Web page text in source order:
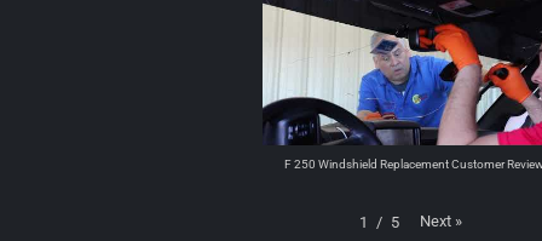
F 250 Windshield Replacement Customer
1 / 5 Next »